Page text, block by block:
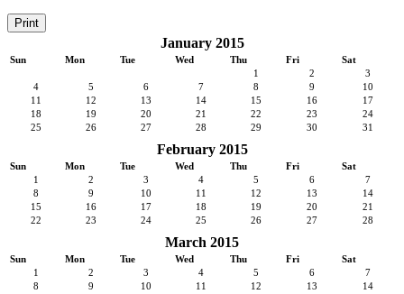
Print
January 2015
Sun Mon Tue Wed Thu Fri
Sat
1
2
3
4
5 6 7 8 9
10
11
12 13 14 15 16
17
18
19 20 21 22 23
24
25
26 27 28 29 30 31
February 2015
Sun Mon Tue Wed Thu Fri
Sat
1
2 3 4 5 6
7
8
9 10 11 12 13
14
15
16 17 18 19 20
21
22
23 24 25 26 27 28
March 2015
Sun Mon Tue Wed Thu Fri
Sat
1
2 3 4 5 6
7
8
9 10 11 12 13
14